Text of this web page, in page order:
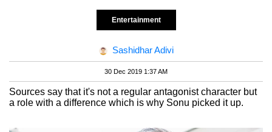
Entertainment
Sashidhar Adivi
30 Dec 2019 1:37 AM
Sources say that it's not a regular antagonist character but
a role with a difference which is why Sonu picked it up.